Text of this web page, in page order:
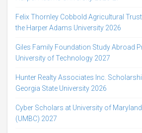
Felix Thornley Cobbold Agricultural
the Harper Adams University 2026
Giles Family Foundation Study Abroad
University of Technology 2027
Hunter Realty Associates Inc.
Georgia State University 2026
Cyber Scholars at University of
(UMBC) 2027